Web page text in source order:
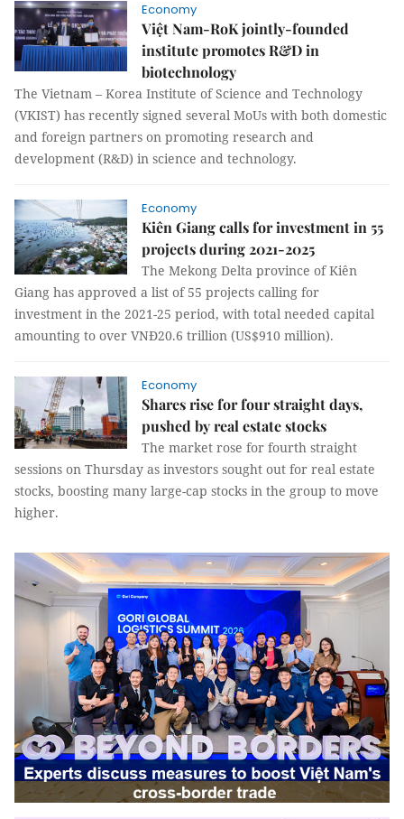
Economy
Việt Nam-RoK jointly-founded
institute promotes R&D in
biotechnology
The Vietnam – Korea Institute of Science and Technology
(VKIST) has recently signed several MoUs with both domestic
and foreign partners on promoting research and
development (R&D) in science and technology.
Economy
Kiên Giang calls for investment in 55
projects during 2021-2025
The Mekong Delta province of Kiên
Giang has approved a list of 55 projects calling for
investment in the 2021-25 period, with total needed capital
amounting to over VNĐ20.6 trillion (US$910 million).
Economy
Shares rise for four straight days,
pushed by real estate stocks
The market rose for fourth straight
sessions on Thursday as investors sought out for real estate
stocks, boosting many large-cap stocks in the group to move
higher.